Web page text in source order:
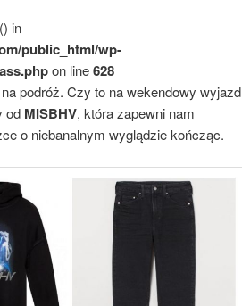
in
public_html/wp-
on line628
podróż. Czy to na wekendowy wyjazd
od MISBHV, która zapewni nam
o niebanalnym wyglądzie kończąc.